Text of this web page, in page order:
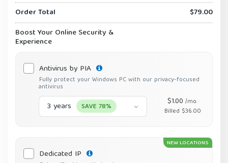
Order Total
$79.00
Boost Your Online Security &
Experience
Antivirus by PIA
Fully protect your Windows PC with our privacy-focused
antivirus
3 years SAVE 78% $1.00/mo.
Billed $36.00
NEW LOCATIONS
Dedicated IP